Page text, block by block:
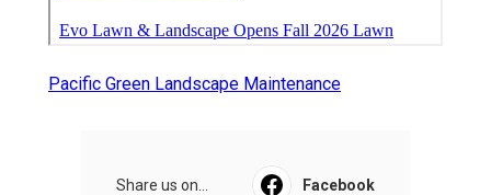
Pacific Green Landscape Maintenance
Share us on... Facebook